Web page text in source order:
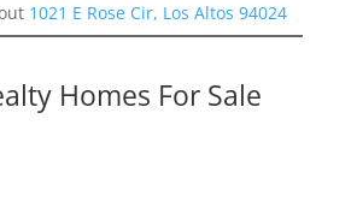
1021 E Rose Cir, Los Altos 94024
Homes For Sale